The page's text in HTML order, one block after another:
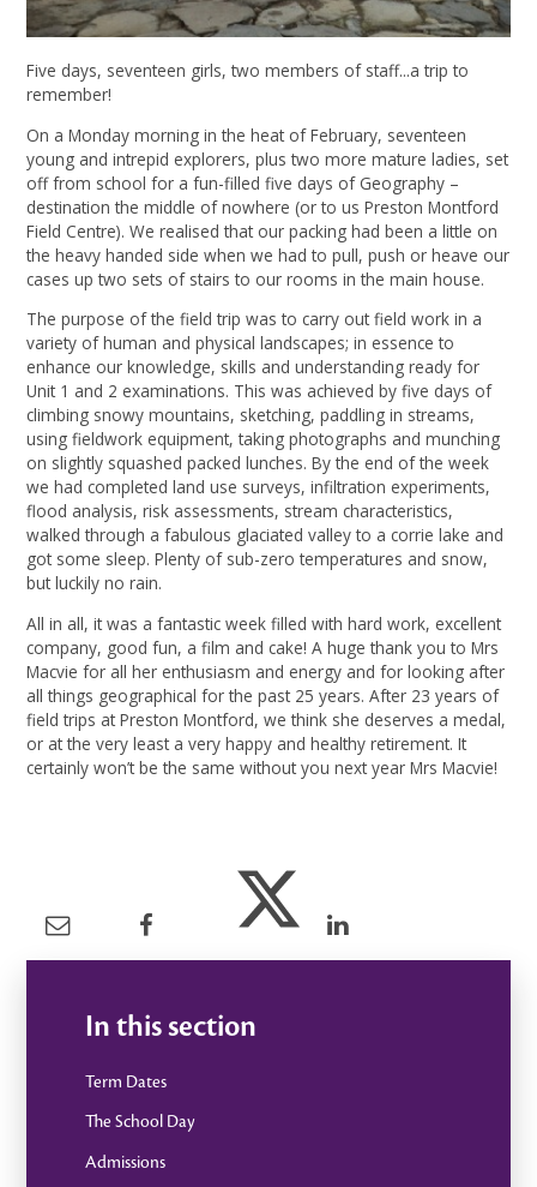
Five days, seventeen girls, two members of staff...a trip to
remember!
On a Monday morning in the heat of February, seventeen
young and intrepid explorers, plus two more mature ladies, set
off from school for a fun-filled five days of Geography –
destination the middle of nowhere (or to us Preston Montford
Field Centre). We realised that our packing had been a little on
the heavy handed side when we had to pull, push or heave our
cases up two sets of stairs to our rooms in the main house.
The purpose of the field trip was to carry out field work in a
variety of human and physical landscapes; in essence to
enhance our knowledge, skills and understanding ready for
Unit 1 and 2 examinations. This was achieved by five days of
climbing snowy mountains, sketching, paddling in streams,
using fieldwork equipment, taking photographs and munching
on slightly squashed packed lunches. By the end of the week
we had completed land use surveys, infiltration experiments,
flood analysis, risk assessments, stream characteristics,
walked through a fabulous glaciated valley to a corrie lake and
got some sleep. Plenty of sub-zero temperatures and snow,
but luckily no rain.
All in all, it was a fantastic week filled with hard work, excellent
company, good fun, a film and cake! A huge thank you to Mrs
Macvie for all her enthusiasm and energy and for looking after
all things geographical for the past 25 years. After 23 years of
field trips at Preston Montford, we think she deserves a medal,
or at the very least a very happy and healthy retirement. It
certainly won’t be the same without you next year Mrs Macvie!
In this section
Term Dates
The School Day
Admissions